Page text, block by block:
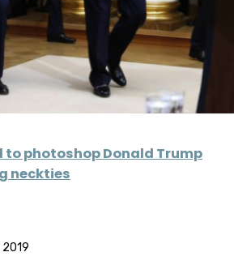
to photoshop Donald Trump
neckties
2019